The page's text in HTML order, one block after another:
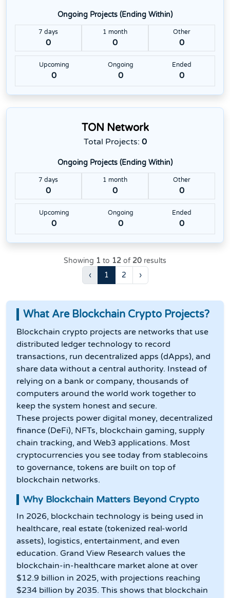
Ongoing Projects (Ending Within)
7 days
0
1 month
0
Other
0
Upcoming
0
Ongoing
0
Ended
0
TON Network
Total Projects: 0
Ongoing Projects (Ending Within)
7 days
0
1 month
0
Other
0
Upcoming
0
Ongoing
0
Ended
0
Showing 1 to 12 of 20 results
‹
1 2 ›
What Are Blockchain Crypto Projects?
Blockchain crypto projects are networks that use
distributed ledger technology to record
transactions, run decentralized apps (dApps), and
share data without a central authority. Instead of
relying on a bank or company, thousands of
computers around the world work together to
keep the system honest and secure.
These projects power digital money, decentralized
finance (DeFi), NFTs, blockchain gaming, supply
chain tracking, and Web3 applications. Most
cryptocurrencies you see today from stablecoins
to governance, tokens are built on top of
blockchain networks.
Why Blockchain Matters Beyond Crypto
In 2026, blockchain technology is being used in
healthcare, real estate (tokenized real-world
assets), logistics, entertainment, and even
education. Grand View Research values the
blockchain-in-healthcare market alone at over
$12.9 billion in 2025, with projections reaching
$234 billion by 2035. This shows that blockchain